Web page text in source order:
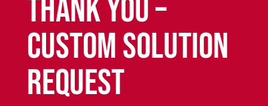
Thank You –
Custom Solution
Request